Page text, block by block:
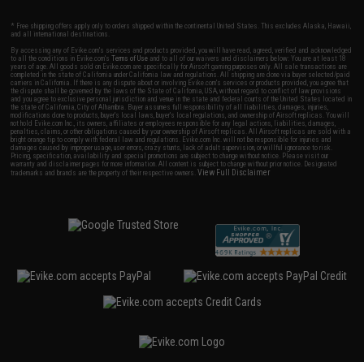
* Free shipping offers apply only to orders shipped within the continental United States. This excludes Alaska, Hawaii,
and all international destinations.
By accessing any of Evike.com's services and products provided, you will have read, agreed, verified and acknowledged
to all the conditions in Evike.com'sTerms of Use and to all of our waivers and disclaimers below: You are at least 18
years of age. All goods sold on Evike.com are specifically for Airsoft gaming purposes only. All sale transactions are
completed in the state of California under California law and regulations. All shipping are done via buyer selected/paid
carriers in California. If there is any dispute about or involving Evike.com's services or products provided, you agree that
the dispute shall be governed by the laws of the State of California, USA, without regard to conflict of law provisions
and you agree to exclusive personal jurisdiction and venue in the state and federal courts of the United States located in
the state of California, City of Alhambra. Buyer assumes full responsibility of all liabilities, damages, injuries,
modifications done to products, buyer's local laws, buyer's local regulations, and ownership of Airsoft replicas. You will
not hold Evike.com Inc., its owners, affiliates or employees responsible for any legal actions, liabilities, damages,
penalties, claims, or other obligations caused by your ownership of Airsoft replicas. All Airsoft replicas are sold with a
bright orange tip to comply with federal law and regulations. Evike.com Inc. will not be responsible for injuries and
damages caused by improper usage, user errors, crazy stunts, lack of adult supervision, or willful ignorance to risk.
Pricing, specification, availability and special promotions are subject to change without notice. Please visit our
warranty and disclaimer pages for more information. All content is subject to change without prior notice. Designated
trademarks and brands are the property of their respective owners.View Full Disclaimer